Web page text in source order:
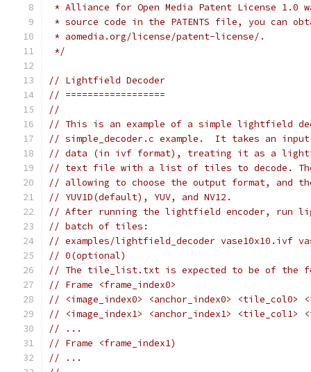
* Alliance for Open Media Patent License
* source code in the PATENTS file, you can
* aomedia.org/license/patent-license/.
*/
// Lightfield Decoder
// ==================
//
// This is an example of a simple lightfield
// simple_decoder.c example.  It takes an
// data (in ivf format), treating it as a
// text file with a list of tiles to decode.
// allowing to choose the output format, and
// YUV1D(default), YUV, and NV12.
// After running the lightfield encoder, run
// batch of tiles:
// examples/lightfield_decoder vase10x10.ivf
// 0(optional)
// The tile_list.txt is expected to be of the
// Frame <frame_index0>
// <image_index0> <anchor_index0> <tile_col0>
// <image_index1> <anchor_index1> <tile_col1>
// ...
// Frame <frame_index1)
// ...